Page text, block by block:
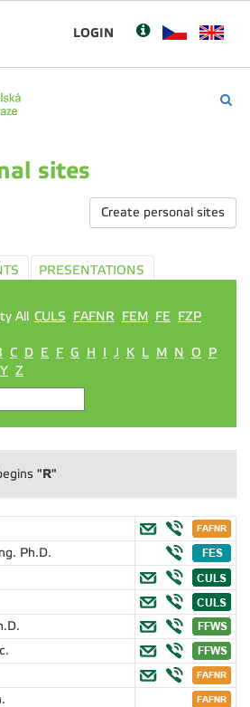
LOGIN
sites
Create personal sites
PRESENTATIONS
All CULS FAFNR FEM FE FZP
C D E F G H I J K L M N O
P
Y Z
"R"
Ph.D.